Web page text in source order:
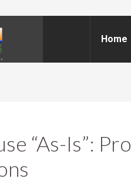
Home
“As-Is”: